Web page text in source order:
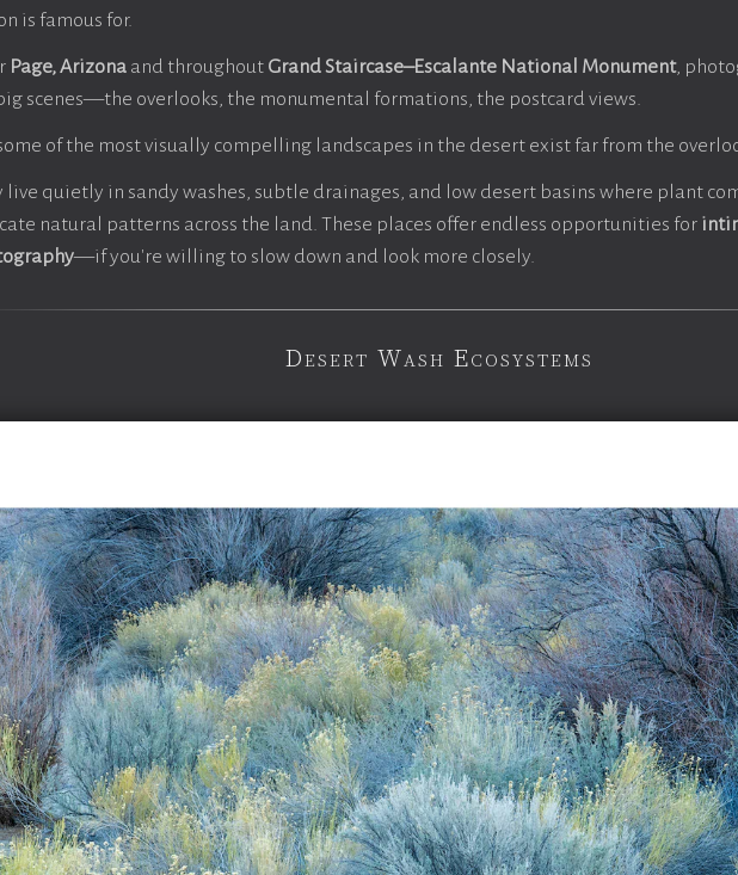
is famous for.
Page, Arizona and throughout Grand Staircase–Escalante National Monument,
scenes—the overlooks, the monumental formations, the postcard views.
of the most visually compelling landscapes in the desert exist far from the
live quietly in sandy washes, subtle drainages, and low desert basins where plant
natural patterns across the land. These places offer endless opportunities for
—if you're willing to slow down and look more closely.
Desert Wash Ecosystems